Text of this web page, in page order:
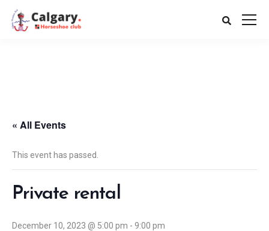
« All Events
This event has passed.
Private rental
December 10, 2023 @ 5:00 pm - 9:00 pm